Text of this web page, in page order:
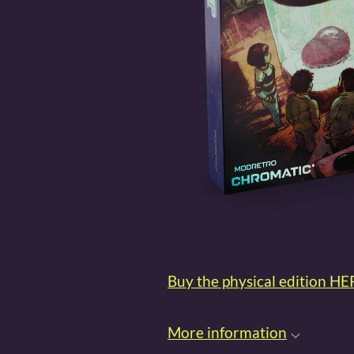
Buy the physical edition
More information